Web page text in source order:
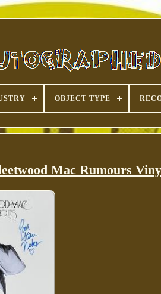
OBJECT TYPE
Mac Rumours